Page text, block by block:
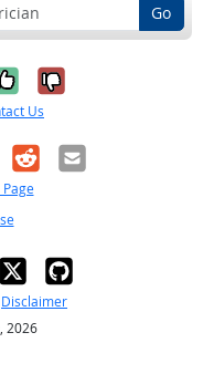
Go
it was
No, it was
Us
RedditEmail
Disclaimer
2026